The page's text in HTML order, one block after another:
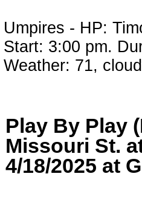
Umpires - HP:
Start: 3:00 pm.
Weather: 71,
Play By Play
Missouri St.
4/18/2025 at